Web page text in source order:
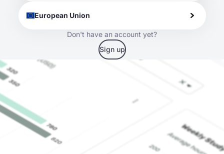
European Union
Don't have an account yet?
Sign up